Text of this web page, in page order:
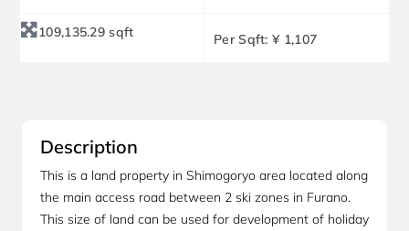
109,135.29 sqft Per Sqft: ¥ 1,107
Description
This is a land property in Shimogoryo area located along
the main access road between 2 ski zones in Furano.
This size of land can be used for development of holiday